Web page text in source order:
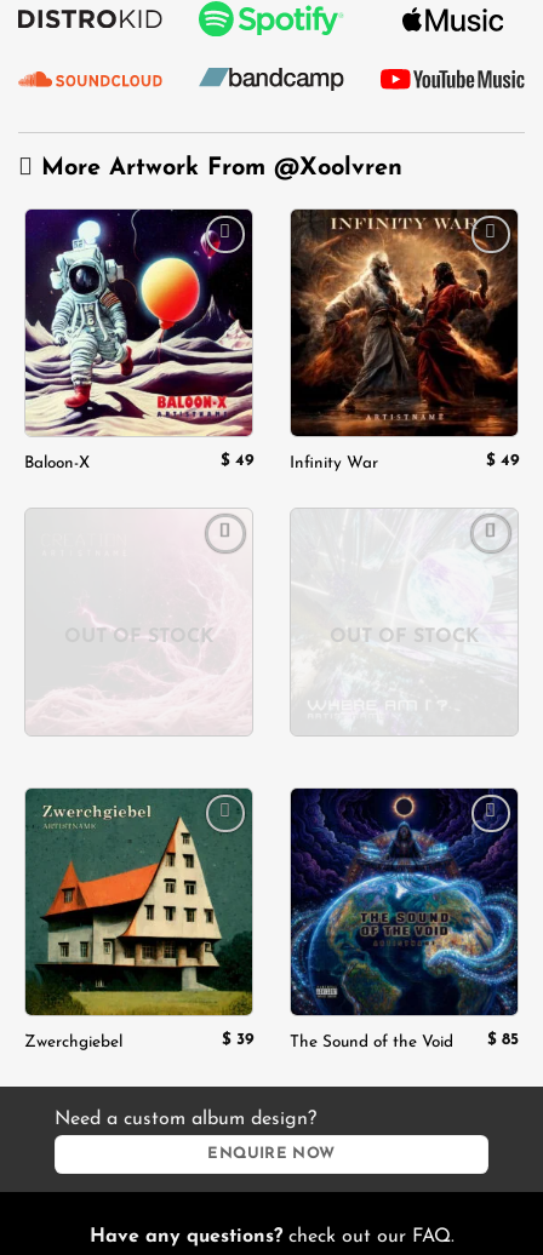
More Artwork From @Xoolvren
Add to
wishlist
Baloon-X $ 49
Add to
wishlist
Infinity War $ 49
OUT OF STOCK OUT OF STOCK
Add to
wishlist
Zwerchgiebel $ 39
Add to
wishlist
The Sound of the Void $ 85
Need a custom album design?
ENQUIRE NOW
Have any questions?check out our FAQ.